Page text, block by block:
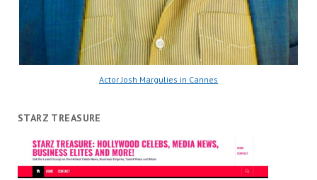
Actor Josh Margulies in Cannes
STARZ TREASURE